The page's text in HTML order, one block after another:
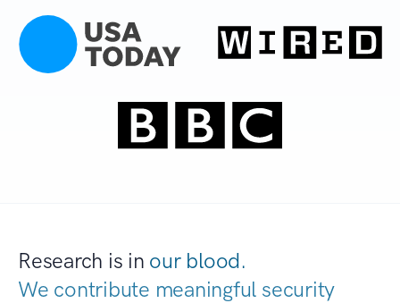
Research is in our blood.
We contribute meaningful security